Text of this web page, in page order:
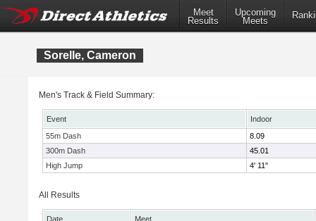
Meet
Results
Upcoming
Meets
Sorelle, Cameron
Men's Track & Field Summary:
Event
Indoor
55m Dash
8.09
300m Dash
45.01
High Jump
4' 11"
All Results
Date
Meet